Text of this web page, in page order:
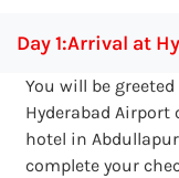
Day 1:Arrival at
You will be
Hyderabad
hotel in
complete your